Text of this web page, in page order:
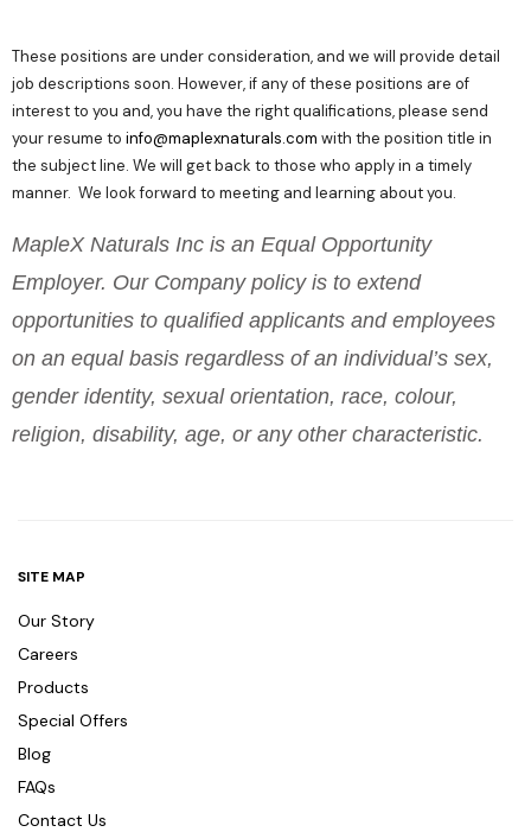
These positions are under consideration, and we will provide detail
job descriptions soon. However, if any of these positions are of
interest to you and, you have the right qualifications, please send
your resume to info@maplexnaturals.com with the position title in
the subject line. We will get back to those who apply in a timely
manner. We look forward to meeting and learning about you.
MapleX Naturals Inc is an Equal Opportunity
Employer. Our Company policy is to extend
opportunities to qualified applicants and employees
on an equal basis regardless of an individual’s sex,
gender identity, sexual orientation, race, colour,
religion, disability, age, or any other characteristic.
SITE MAP
Our Story
Careers
Products
Special Offers
Blog
FAQs
Contact Us